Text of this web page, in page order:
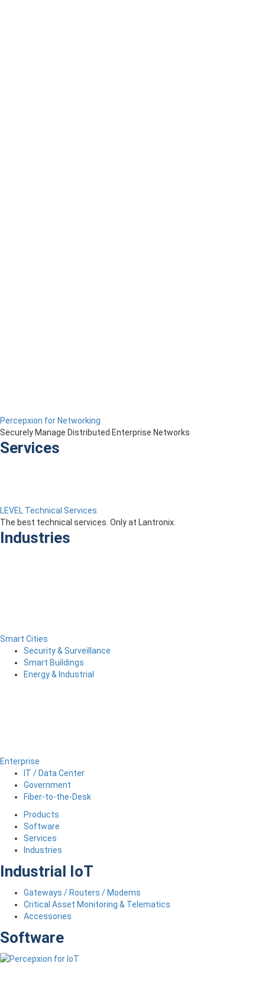
Percepxion for Networking
Securely Manage Distributed Enterprise Networks
Services
LEVEL Technical Services
The best technical services. Only at Lantronix.
Industries
Smart Cities
Security & Surveillance
Smart Buildings
Energy & Industrial
Enterprise
IT / Data Center
Government
Fiber-to-the-Desk
Products
Software
Services
Industries
Industrial IoT
Gateways / Routers / Modems
Critical Asset Monitoring & Telematics
Accessories
Software